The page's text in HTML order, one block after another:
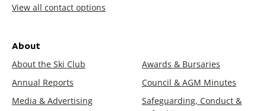
View all contact options
About
About the Ski Club
Awards & Bursaries
Annual Reports
Council & AGM Minutes
Media & Advertising
Safeguarding, Conduct &